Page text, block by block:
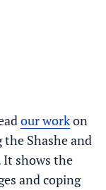
our workon
Shashe and
shows the
and coping